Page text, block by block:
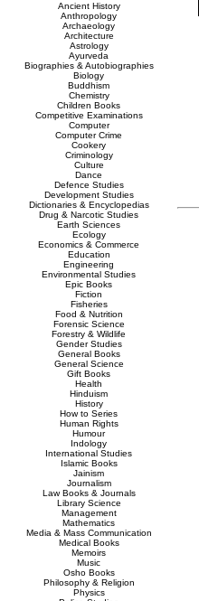
Ancient History
Anthropology
Archaeology
Architecture
Astrology
Ayurveda
Biographies & Autobiographies
Biology
Buddhism
Chemistry
Children Books
Competitive Examinations
Computer
Computer Crime
Cookery
Criminology
Culture
Dance
Defence Studies
Development Studies
Dictionaries & Encyclopedias
Drug & Narcotic Studies
Earth Sciences
Ecology
Economics & Commerce
Education
Engineering
Environmental Studies
Epic Books
Fiction
Fisheries
Food & Nutrition
Forensic Science
Forestry & Wildlife
Gender Studies
General Books
General Science
Gift Books
Health
Hinduism
History
How to Series
Human Rights
Humour
Indology
International Studies
Islamic Books
Jainism
Journalism
Law Books & Journals
Library Science
Management
Mathematics
Media & Mass Communication
Medical Books
Memoirs
Music
Osho Books
Philosophy & Religion
Physics